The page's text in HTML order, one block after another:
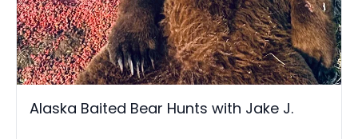
Alaska Baited Bear Hunts with Jake J.